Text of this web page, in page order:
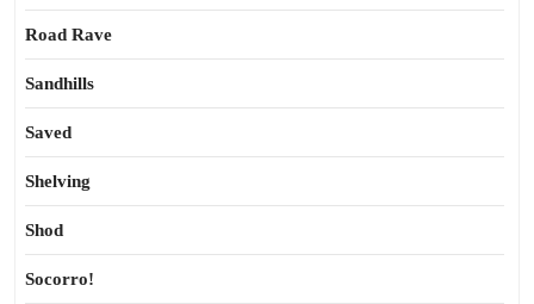
Road Rave
Sandhills
Saved
Shelving
Shod
Socorro!